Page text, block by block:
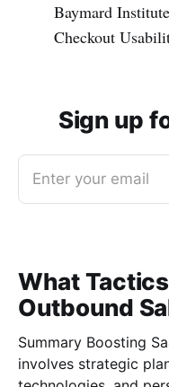
Baymard
Checkout
Sign up
Enter your email
What
Outbound
Summary Boosting SaaS outbound sales efficiency
involves strategic